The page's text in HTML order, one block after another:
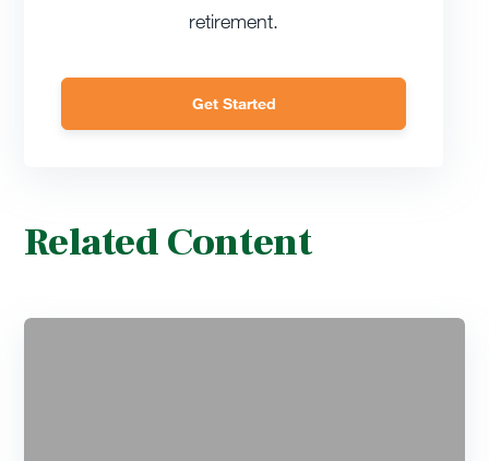
retirement.
Get Started
Related Content